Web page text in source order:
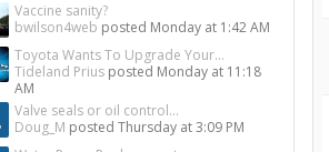
Vaccine sanity?
bwilson4web posted Monday at 1:42 AM
Toyota Wants To Upgrade Your...
Tideland Prius posted Monday at 11:18
AM
Valve seals or oil control...
Doug_M posted Thursday at 3:09 PM